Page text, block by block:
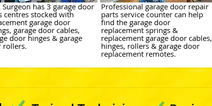
Surgeon has 3 garage door
centres stocked with
garage door
garage door cables,
door hinges & garage
rollers.
Professional garage door repair
parts service counter can help
find the garage door
replacement springs &
replacement garage door cables,
hinges, rollers & garage door
replacement remotes.